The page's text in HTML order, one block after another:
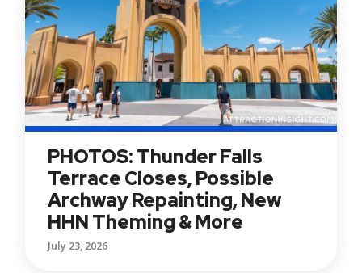
PHOTOS: Thunder Falls
Terrace Closes, Possible
Archway Repainting, New
HHN Theming & More
July 23, 2026